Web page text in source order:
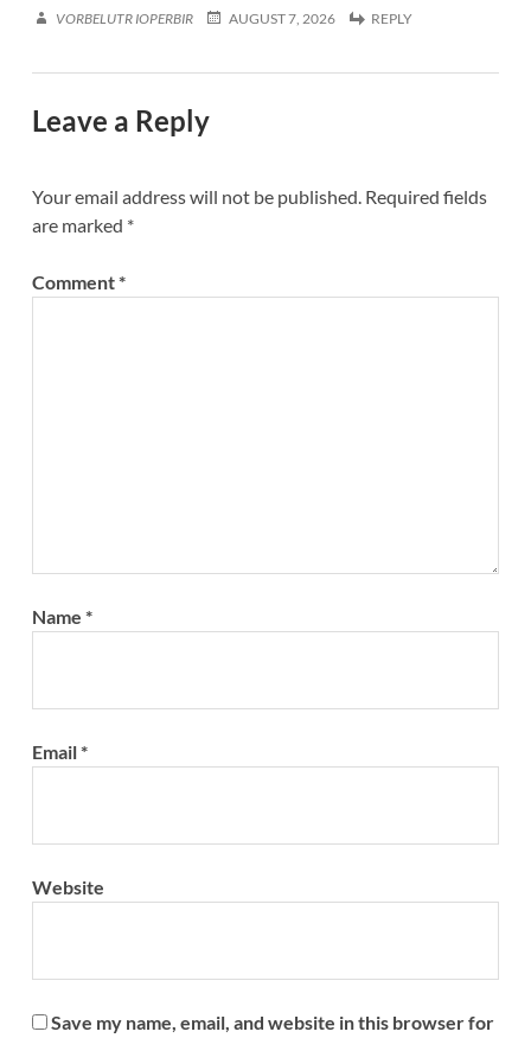
VORBELUTR IOPERBIR AUGUST 7, 2026 REPLY
Leave a Reply
Your email address will not be published. Required fields
are marked *
Comment*
Name *
Email*
Website
Save my name, email, and website in this browser for